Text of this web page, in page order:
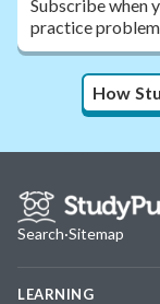
Subscribe when
practice
How
Search·Sitemap
LEARNING